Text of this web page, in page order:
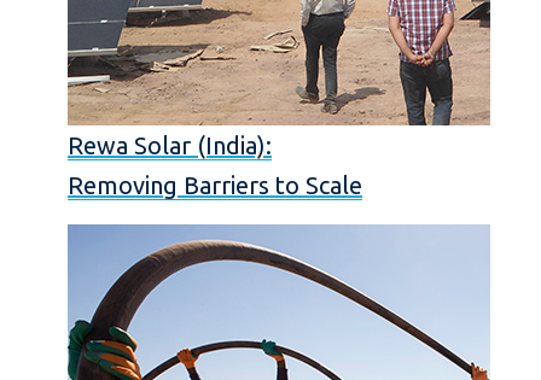
Rewa Solar (India):
Removing Barriers to Scale